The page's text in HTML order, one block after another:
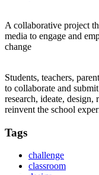
A collaborative project
media to engage and
change
Students, teachers,
to collaborate and
research, ideate,
reinvent the school
Tags
challenge
classroom